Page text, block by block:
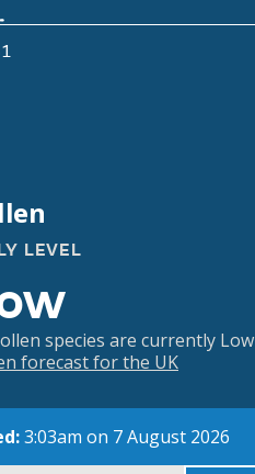
LEVEL
species are currently Low
forecast for the UK
3:03am on 7 August 2026